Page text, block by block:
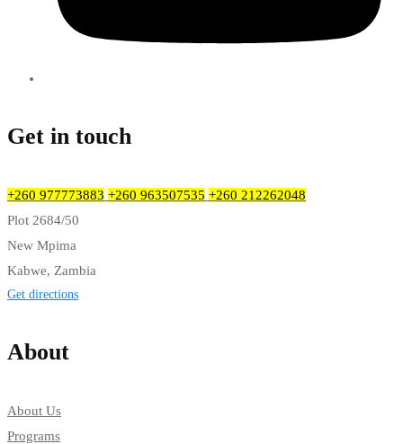
Get in touch
+260 977773883 +260 963507535 +260 212262048
Plot 2684/50
New Mpima
Kabwe, Zambia
Get directions
About
About Us
Programs